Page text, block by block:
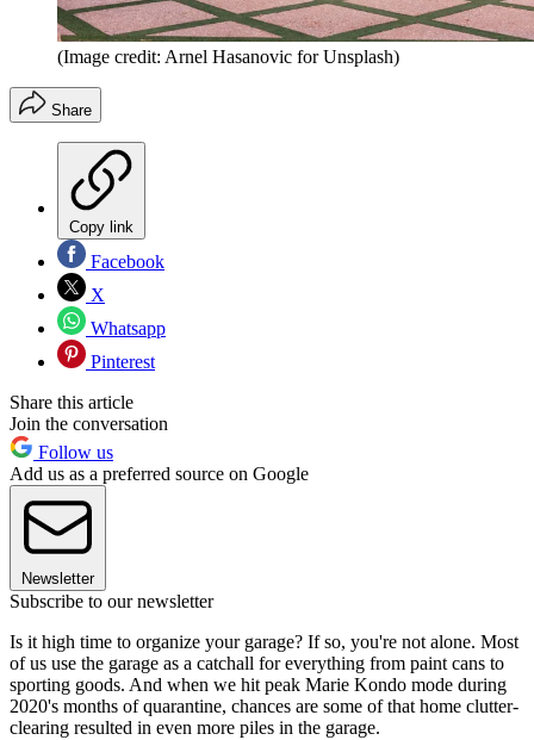
(Image credit: Arnel Hasanovic for Unsplash)
Share
Copy link
Facebook
X
Whatsapp
Pinterest
Share this article
Join the conversation
Follow us
Add us as a preferred source on Google
Newsletter
Subscribe to our newsletter
Is it high time to organize your garage? If so, you're not alone. Most
of us use the garage as a catchall for everything from paint cans to
sporting goods. And when we hit peak Marie Kondo mode during
2020's months of quarantine, chances are some of that home clutter-
clearing resulted in even more piles in the garage.